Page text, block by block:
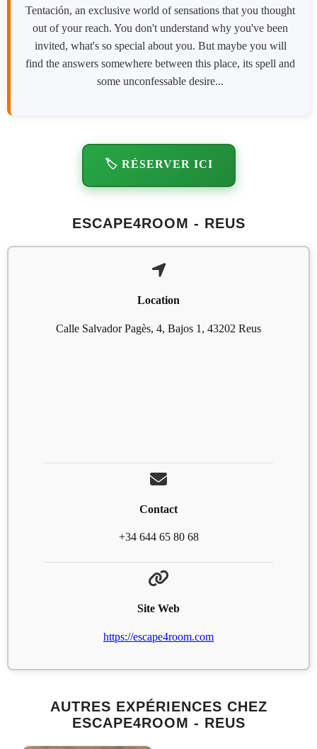
Tentación, an exclusive world of sensations that you thought
out of your reach. You don't understand why you've been
invited, what's so special about you. But maybe you will
find the answers somewhere between this place, its spell and
some unconfessable desire...
🏷️ RÉSERVER ICI
ESCAPE4ROOM - REUS
Location
Calle Salvador Pagès, 4, Bajos 1, 43202 Reus
Contact
+34 644 65 80 68
Site Web
https://escape4room.com
AUTRES EXPÉRIENCES CHEZ
ESCAPE4ROOM - REUS